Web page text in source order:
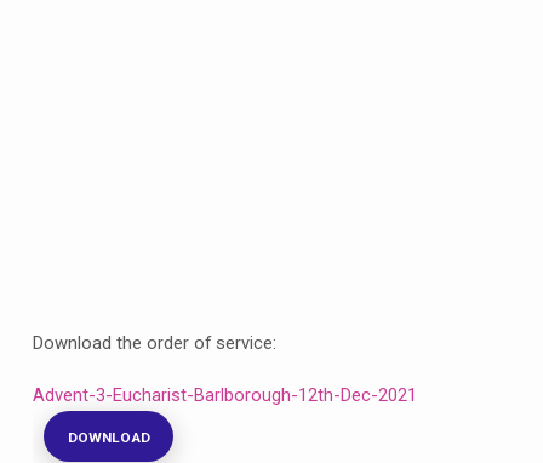
Download the order of service:
Advent-3-Eucharist-Barlborough-12th-Dec-2021
DOWNLOAD